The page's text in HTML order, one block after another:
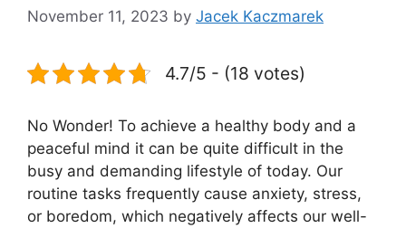
November 11, 2023 by Jacek Kaczmarek
4.7/5 - (18 votes)
No Wonder! To achieve a healthy body and a
peaceful mind it can be quite difficult in the
busy and demanding lifestyle of today. Our
routine tasks frequently cause anxiety, stress,
or boredom, which negatively affects our well-